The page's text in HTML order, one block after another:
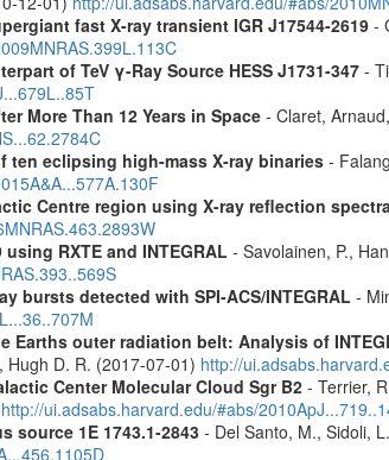
fast X-ray transient IGR J17544-2619-
of TeV γ-Ray Source HESS J1731-347-
More Than 12 Years in Space- Claret,
ten eclipsing high-mass X-ray binaries-
Centre region using X-ray reflection
RXTE and INTEGRAL - Savolainen, P.,
bursts detected with SPI-ACS/INTEGRAL -
outer radiation belt: Analysis of
Hugh D. R. (2017-07-01) http://
Center Molecular Cloud Sgr B2- Terrier,
http://ui.adsabs.harvard.edu/#abs/
source 1E 1743.1-2843- Del Santo, M., Sidoli,